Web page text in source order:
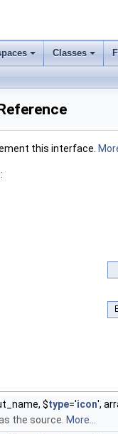
Classes
this interface.
$type='icon',
the source. More...